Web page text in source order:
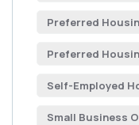
Preferred
Preferred
Self-Employed
Small Business